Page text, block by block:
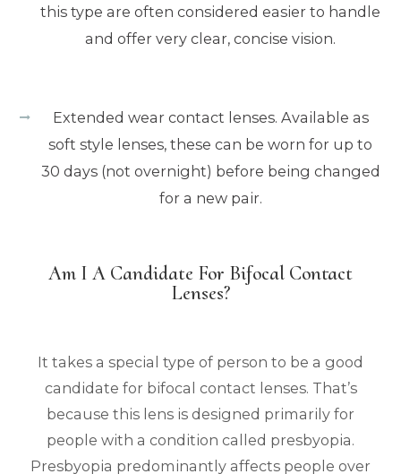
this type are often considered easier to handle
and offer very clear, concise vision.
Extended wear contact lenses. Available as
soft style lenses, these can be worn for up to
30 days (not overnight) before being changed
for a new pair.
Am I A Candidate For Bifocal Contact
Lenses?
It takes a special type of person to be a good
candidate for bifocal contact lenses. That’s
because this lens is designed primarily for
people with a condition called presbyopia.
Presbyopia predominantly affects people over